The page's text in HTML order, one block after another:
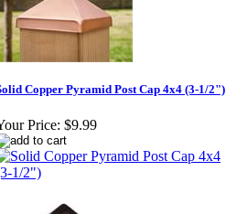
Copper Pyramid Post Cap 4x4 (3-1/2")
Price: $9.99